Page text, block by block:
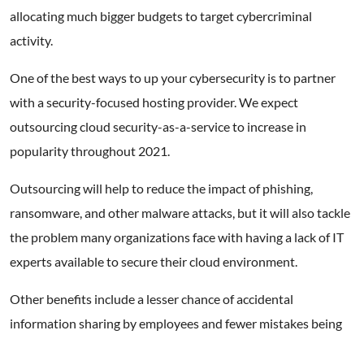
allocating much bigger budgets to target cybercriminal
activity.
One of the best ways to up your cybersecurity is to partner
with a security-focused hosting provider. We expect
outsourcing cloud security-as-a-service to increase in
popularity throughout 2021.
Outsourcing will help to reduce the impact of phishing,
ransomware, and other malware attacks, but it will also tackle
the problem many organizations face with having a lack of IT
experts available to secure their cloud environment.
Other benefits include a lesser chance of accidental
information sharing by employees and fewer mistakes being